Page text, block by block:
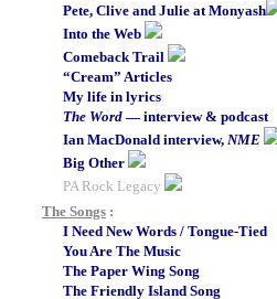
Pete, Clive and Julie at Monyash
Into the Web
Comeback Trail
“Cream” Articles
My life in lyrics
The Word — interview & podcast
Ian MacDonald interview, NME
Big Other
PA Rock Legacy
The Songs :
I Need New Words / Tongue-Tied
You Are The Music
The Paper Wing Song
The Friendly Island Song